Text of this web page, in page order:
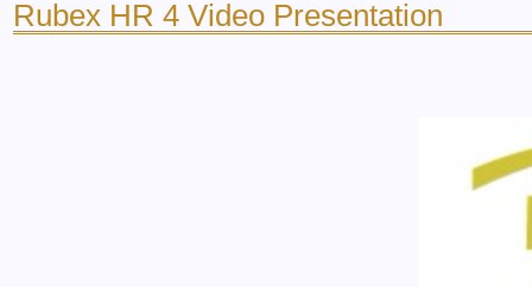
Rubex HR 4 Video Presentation